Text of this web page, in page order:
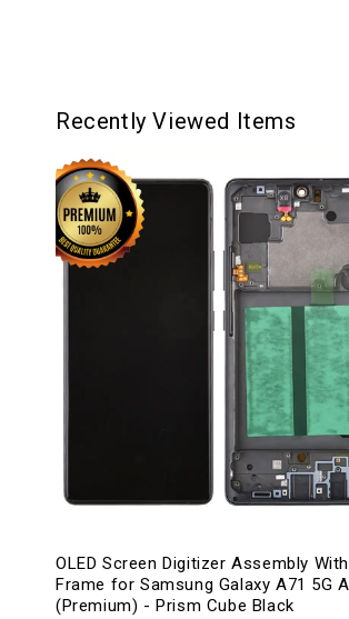
Recently Viewed Items
OLED Screen Digitizer Assembly With
Frame for Samsung Galaxy A71 5G
(Premium) - Prism Cube Black